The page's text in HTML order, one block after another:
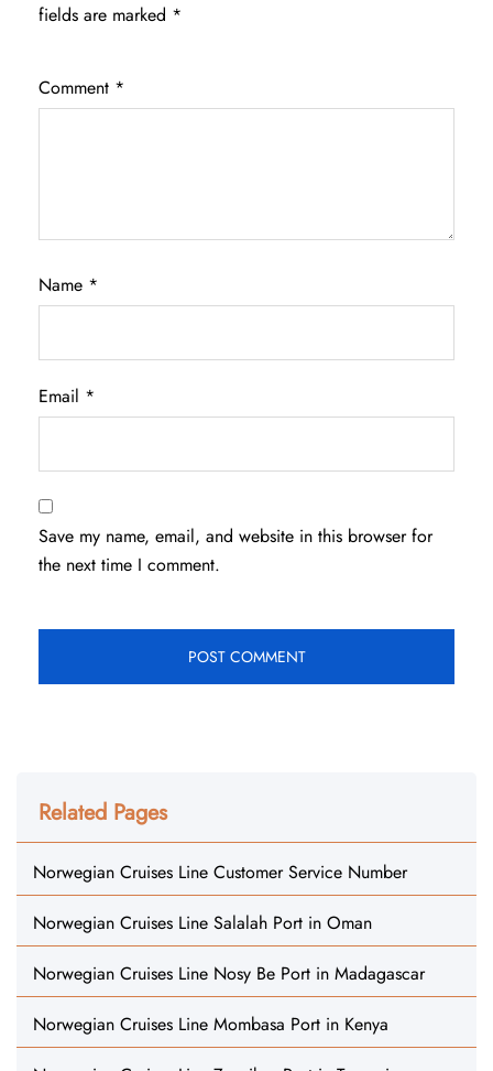
fields are marked *
Comment *
Name *
Email *
Save my name, email, and website in this browser for
the next time I comment.
Related Pages
Norwegian Cruises Line Customer Service Number
Norwegian Cruises Line Salalah Port in Oman
Norwegian Cruises Line Nosy Be Port in Madagascar
Norwegian Cruises Line Mombasa Port in Kenya